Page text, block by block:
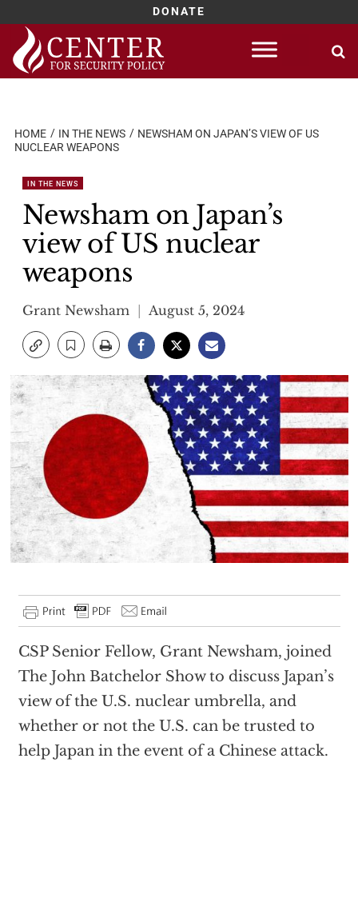
DONATE
Skip
content
HOME IN THE NEWS
NEWSHAM ON JAPAN’S VIEW OF US
NUCLEAR WEAPONS
IN THE NEWS
Newsham on Japan’s
view of US nuclear
weapons
Grant Newsham August 5, 2024
CSP Senior Fellow, Grant Newsham, joined
The John Batchelor Show to discuss Japan’s
view of the U.S. nuclear umbrella, and
whether or not the U.S. can be trusted to
help Japan in the event of a Chinese attack.